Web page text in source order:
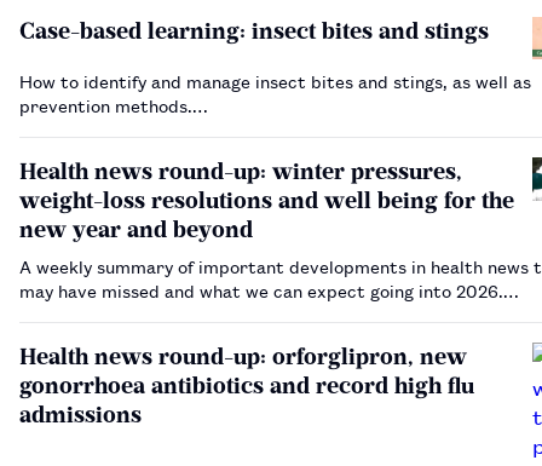
Case-based learning: insect bites and stings
How to identify and manage insect bites and stings, as well as
prevention methods.…
Health news round-up: winter pressures,
weight-loss resolutions and well being for the
new year and beyond
A weekly summary of important developments in health news
may have missed and what we can expect going into 2026.…
Health news round-up: orforglipron, new
gonorrhoea antibiotics and record high flu
admissions